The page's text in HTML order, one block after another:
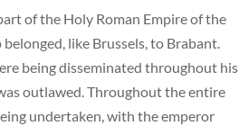
of the Holy Roman Empire of the
like Brussels, to Brabant.
being disseminated throughout his
outlawed. Throughout the entire
undertaken, with the emperor